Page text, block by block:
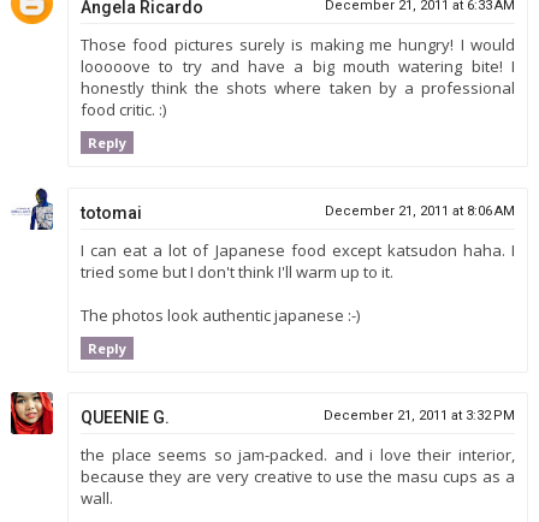
Angela Ricardo December 21, 2011 at 6:33 AM
Those food pictures surely is making me hungry! I would
looooove to try and have a big mouth watering bite! I
honestly think the shots where taken by a professional
food critic. :)
Reply
totomai December 21, 2011 at 8:06 AM
I can eat a lot of Japanese food except katsudon haha. I
tried some but I don't think I'll warm up to it.
The photos look authentic japanese :-)
Reply
QUEENIE G. December 21, 2011 at 3:32 PM
the place seems so jam-packed. and i love their interior,
because they are very creative to use the masu cups as a
wall.